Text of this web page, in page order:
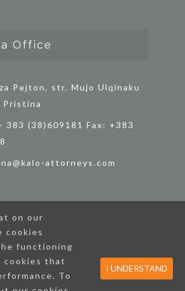
Office
Pejton, str. Mujo Ulqinaku
Pristina
383 (38)609181 Fax: +383
attorneys.com
by Practice Areas
Contact
& ASSOCIATES. All Rights
Reserved.
on our
cookies
functioning
cookies that
To
I UNDERSTAND